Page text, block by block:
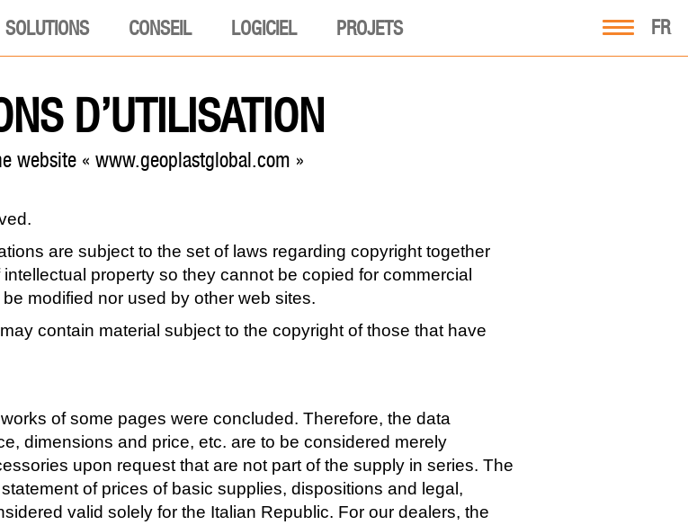
FR
SOLUTIONS CONSEIL LOGICIEL PROJETS
D’UTILISATION
website « www.geoplastglobal.com »
are subject to the set of laws regarding copyright together
property so they cannot be copied for commercial
modified nor used by other web sites.
contain material subject to the copyright of those that have
of some pages were concluded. Therefore, the data
dimensions and price, etc. are to be considered merely
upon request that are not part of the supply in series. The
of prices of basic supplies, dispositions and legal,
valid solely for the Italian Republic. For our dealers, the